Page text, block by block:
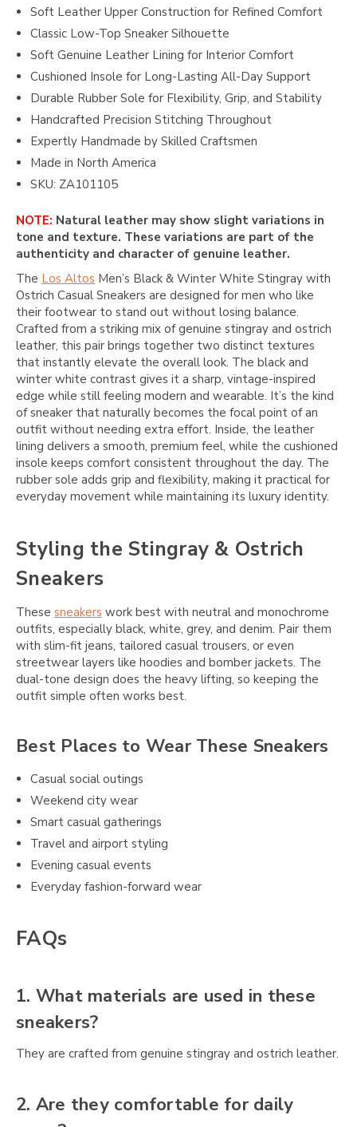
Soft Leather Upper Construction for Refined Comfort
Classic Low-Top Sneaker Silhouette
Soft Genuine Leather Lining for Interior Comfort
Cushioned Insole for Long-Lasting All-Day Support
Durable Rubber Sole for Flexibility, Grip, and Stability
Handcrafted Precision Stitching Throughout
Expertly Handmade by Skilled Craftsmen
Made in North America
SKU: ZA101105
NOTE: Natural leather may show slight variations in
tone and texture. These variations are part of the
authenticity and character of genuine leather.
The Los Altos Men’s Black & Winter White Stingray with
Ostrich Casual Sneakers are designed for men who like
their footwear to stand out without losing balance.
Crafted from a striking mix of genuine stingray and ostrich
leather, this pair brings together two distinct textures
that instantly elevate the overall look. The black and
winter white contrast gives it a sharp, vintage-inspired
edge while still feeling modern and wearable. It’s the kind
of sneaker that naturally becomes the focal point of an
outfit without needing extra effort. Inside, the leather
lining delivers a smooth, premium feel, while the cushioned
insole keeps comfort consistent throughout the day. The
rubber sole adds grip and flexibility, making it practical for
everyday movement while maintaining its luxury identity.
Styling the Stingray & Ostrich
Sneakers
These sneakers work best with neutral and monochrome
outfits, especially black, white, grey, and denim. Pair them
with slim-fit jeans, tailored casual trousers, or even
streetwear layers like hoodies and bomber jackets. The
dual-tone design does the heavy lifting, so keeping the
outfit simple often works best.
Best Places to Wear These Sneakers
Casual social outings
Weekend city wear
Smart casual gatherings
Travel and airport styling
Evening casual events
Everyday fashion-forward wear
FAQs
1. What materials are used in these
sneakers?
They are crafted from genuine stingray and ostrich leather.
2. Are they comfortable for daily